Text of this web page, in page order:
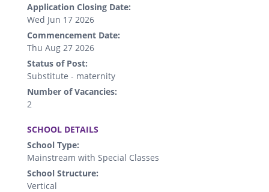
Application Closing Date:
Wed Jun 17 2026
Commencement Date:
Thu Aug 27 2026
Status of Post:
Substitute - maternity
Number of Vacancies:
2
SCHOOL DETAILS
School Type:
Mainstream with Special Classes
School Structure:
Vertical